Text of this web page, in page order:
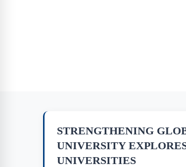
STRENGTHENING
UNIVERSITY
UNIVERSITIES